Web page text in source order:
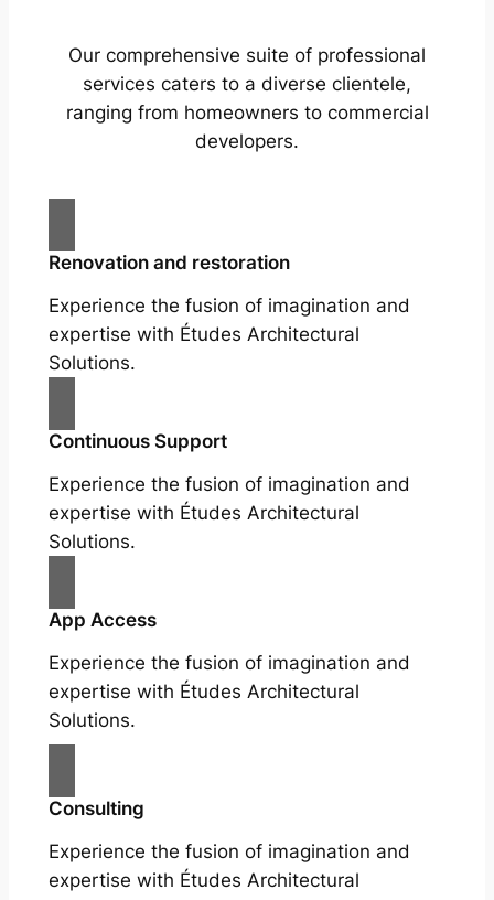
Our comprehensive suite of professional
services caters to a diverse clientele,
ranging from homeowners to commercial
developers.
Renovation and restoration
Experience the fusion of imagination and
expertise with Études Architectural
Solutions.
Continuous Support
Experience the fusion of imagination and
expertise with Études Architectural
Solutions.
App Access
Experience the fusion of imagination and
expertise with Études Architectural
Solutions.
Consulting
Experience the fusion of imagination and
expertise with Études Architectural